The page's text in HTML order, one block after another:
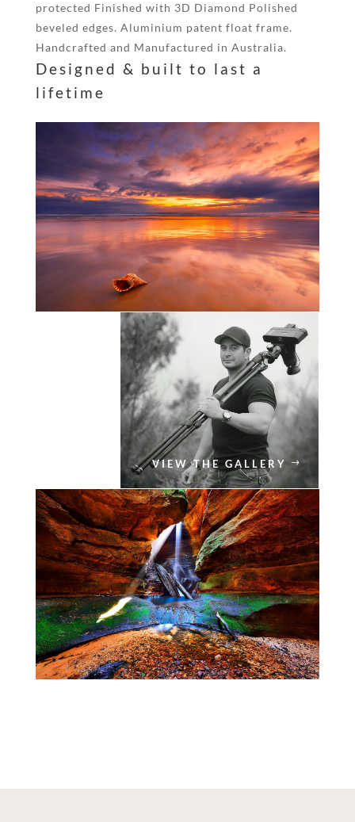
protected Finished with 3D Diamond Polished
beveled edges. Aluminium patent float frame.
Handcrafted and Manufactured in Australia.
Designed & built to last a
lifetime
VIEW THE GALLERY